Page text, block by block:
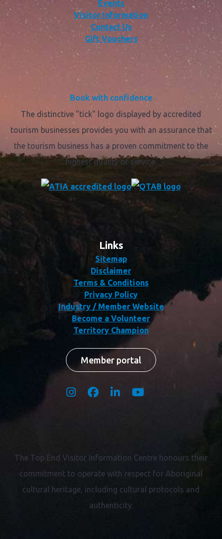
Home
Plan
Stay
Events
Visitor Information
Book with confidence
The distinctive "tick" logo displayed by accredited
tourism businesses provides you with an assurance that
the tourism business has a proven commitment to the
highest quality of service.
Links
Sitemap
Disclaimer
Terms & Conditions
Privacy Policy
Industry / Member Website
Become a Volunteer
Territory Champion
Member portal
The Top End Visitor Information Centre honours their
commitment to operate with respect for